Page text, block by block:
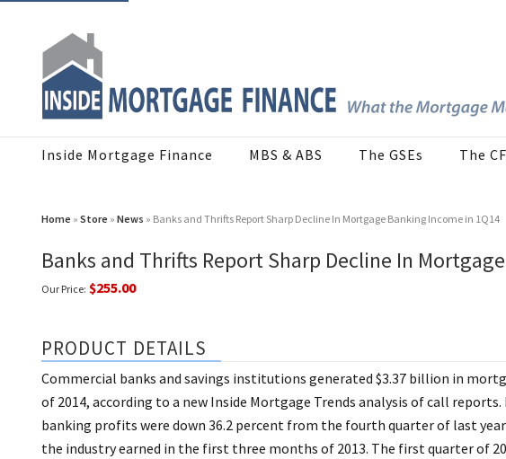
Inside Mortgage Finance MBS & ABS The GSEs The
Home » Store » News » Banks and Thrifts Report Sharp Decline In Mortgage Banking Income in 1Q14
Banks and Thrifts Report Sharp Decline In
Our Price: $255.00
PRODUCT DETAILS
Commercial banks and savings institutions generated $3.37 billion in
of 2014, according to a new Inside Mortgage Trends analysis of call
banking profits were down 36.2 percent from the fourth quarter of last
the industry earned in the first three months of 2013. The first quarter of